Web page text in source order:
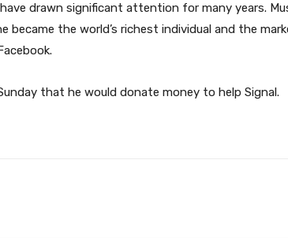
drawn significant attention for many years.
became the world’s richest individual and the
that he would donate money to help Signal.